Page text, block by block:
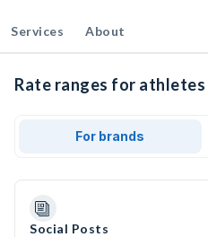
Services About
Rate ranges for athletes
For brands
Social Posts